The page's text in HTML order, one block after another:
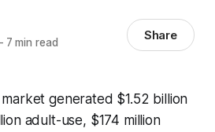
7 min read Share
generated $1.52 billion
adult-use, $174 million